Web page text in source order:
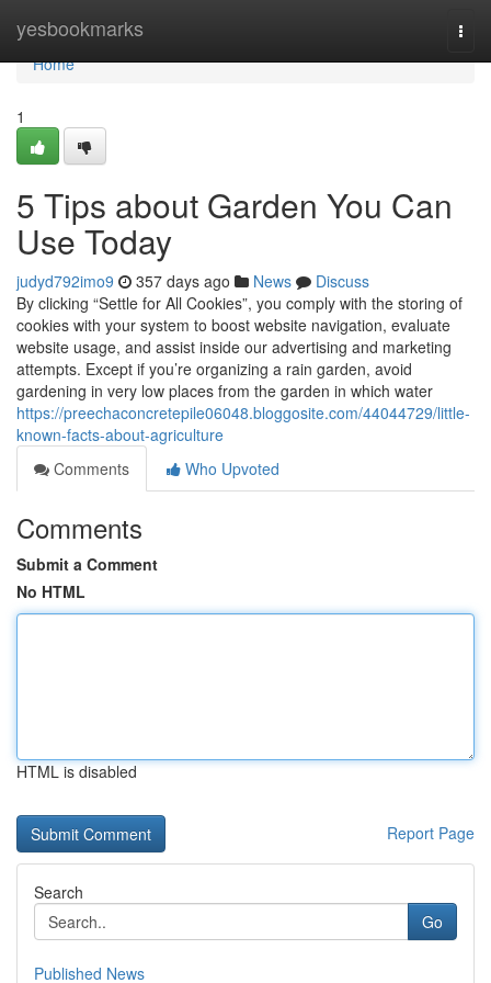
yesbookmarks
Home
Home
1
5 Tips about Garden You Can
Use Today
judyd792imo9 357 days ago News
Discuss
By clicking “Settle for All Cookies”, you comply with the storing of
cookies with your system to boost website navigation, evaluate
website usage, and assist inside our advertising and marketing
attempts. Except if you’re organizing a rain garden, avoid
gardening in very low places from the garden in which water
https://preechaconcretepile06048.bloggosite.com/44044729/little-
known-facts-about-agriculture
Comments
Who Upvoted
Comments
Submit a Comment
No HTML
HTML is disabled
Report Page
Search
Go
Published News